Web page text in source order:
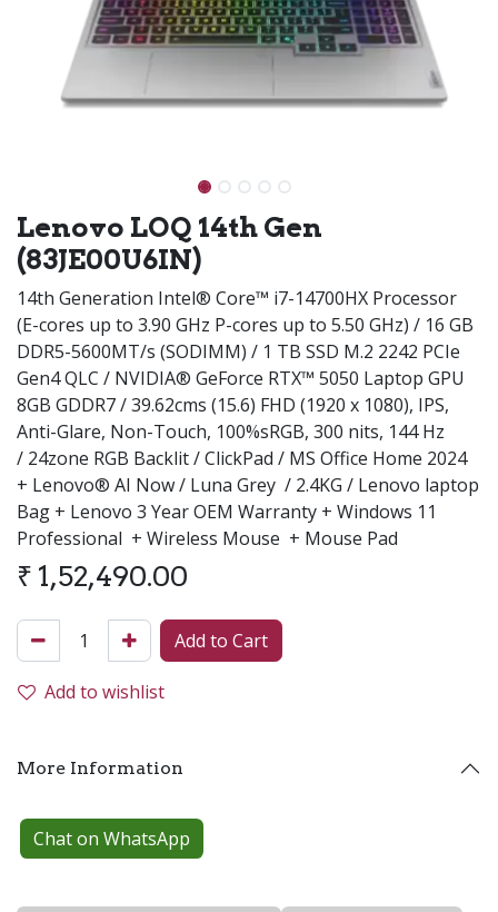
Lenovo LOQ 14th Gen
(83JE00U6IN)
14th Generation Intel® Core™ i7-14700HX Processor
(E-cores up to 3.90 GHz P-cores up to 5.50 GHz) / 16 GB
DDR5-5600MT/s (SODIMM) / 1 TB SSD M.2 2242 PCIe
Gen4 QLC / NVIDIA® GeForce RTX™ 5050 Laptop GPU
8GB GDDR7 / 39.62cms (15.6) FHD (1920 x 1080), IPS,
Anti-Glare, Non-Touch, 100%sRGB, 300 nits, 144 Hz
/ 24zone RGB Backlit / ClickPad / MS Office Home 2024
+ Lenovo® AI Now / Luna Grey / 2.4KG / Lenovo laptop
Bag + Lenovo 3 Year OEM Warranty + Windows 11
Professional + Wireless Mouse + Mouse Pad
₹ 1,52,490.00
Add to Cart
Add to wishlist
More Information
Chat on WhatsApp